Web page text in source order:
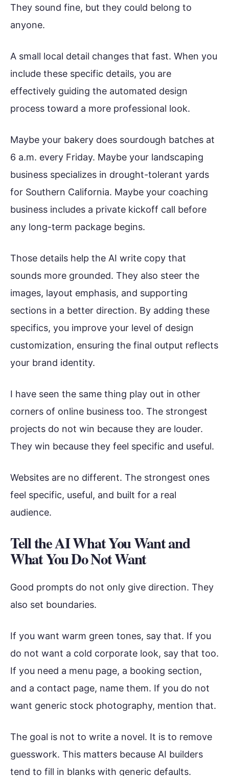
They sound fine, but they could belong to
anyone.
A small local detail changes that fast. When you
include these specific details, you are
effectively guiding the automated design
process toward a more professional look.
Maybe your bakery does sourdough batches at
6 a.m. every Friday. Maybe your landscaping
business specializes in drought-tolerant yards
for Southern California. Maybe your coaching
business includes a private kickoff call before
any long-term package begins.
Those details help the AI write copy that
sounds more grounded. They also steer the
images, layout emphasis, and supporting
sections in a better direction. By adding these
specifics, you improve your level of design
customization, ensuring the final output reflects
your brand identity.
I have seen the same thing play out in other
corners of online business too. The strongest
projects do not win because they are louder.
They win because they feel specific and useful.
Websites are no different. The strongest ones
feel specific, useful, and built for a real
audience.
Tell the AI What You Want and
What You Do Not Want
Good prompts do not only give direction. They
also set boundaries.
If you want warm green tones, say that. If you
do not want a cold corporate look, say that too.
If you need a menu page, a booking section,
and a contact page, name them. If you do not
want generic stock photography, mention that.
The goal is not to write a novel. It is to remove
guesswork. This matters because AI builders
tend to fill in blanks with generic defaults.